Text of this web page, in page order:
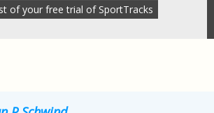
of your free trial of SportTracks